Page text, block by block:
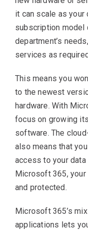
it can scale as your
subscription model
department’s
services as
This means you
to the newest
hardware. With
focus on growing
software. The
also means that
access to your
Microsoft 365,
and protected.
Microsoft 365’s
applications lets